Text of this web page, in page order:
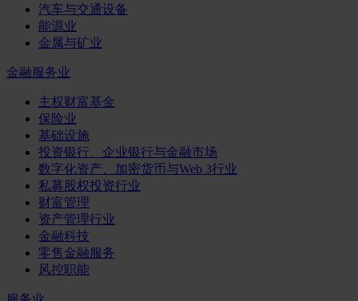
汽车与交通设备
能源业
金属与矿业
金融服务业
主权财富基金
保险业
基础设施
投资银行、企业银行与金融市场
数字化资产、加密货币与Web 3行业
私募股权投资行业
财富管理
资产管理行业
金融科技
零售金融服务
风控职能